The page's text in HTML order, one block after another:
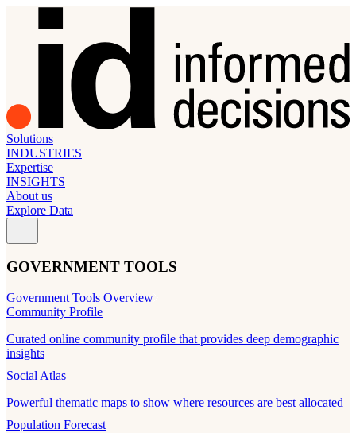
Solutions
INDUSTRIES
Expertise
INSIGHTS
About us
Explore Data
GOVERNMENT TOOLS
Government Tools Overview
Community Profile
Curated online community profile that provides deep demographic
insights
Social Atlas
Powerful thematic maps to show where resources are best allocated
Population Forecast